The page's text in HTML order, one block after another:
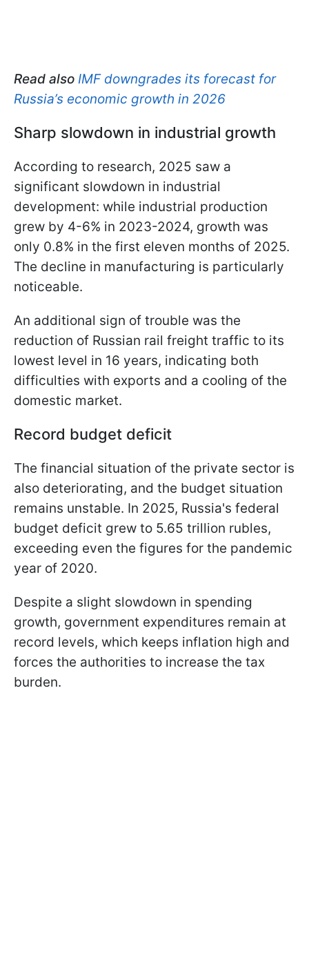
Read also IMF downgrades its forecast for
Russia’s economic growth in 2026
Sharp slowdown in industrial growth
According to research, 2025 saw a
significant slowdown in industrial
development: while industrial production
grew by 4-6% in 2023-2024, growth was
only 0.8% in the first eleven months of 2025.
The decline in manufacturing is particularly
noticeable.
An additional sign of trouble was the
reduction of Russian rail freight traffic to its
lowest level in 16 years, indicating both
difficulties with exports and a cooling of the
domestic market.
Record budget deficit
The financial situation of the private sector is
also deteriorating, and the budget situation
remains unstable. In 2025, Russia's federal
budget deficit grew to 5.65 trillion rubles,
exceeding even the figures for the pandemic
year of 2020.
Despite a slight slowdown in spending
growth, government expenditures remain at
record levels, which keeps inflation high and
forces the authorities to increase the tax
burden.